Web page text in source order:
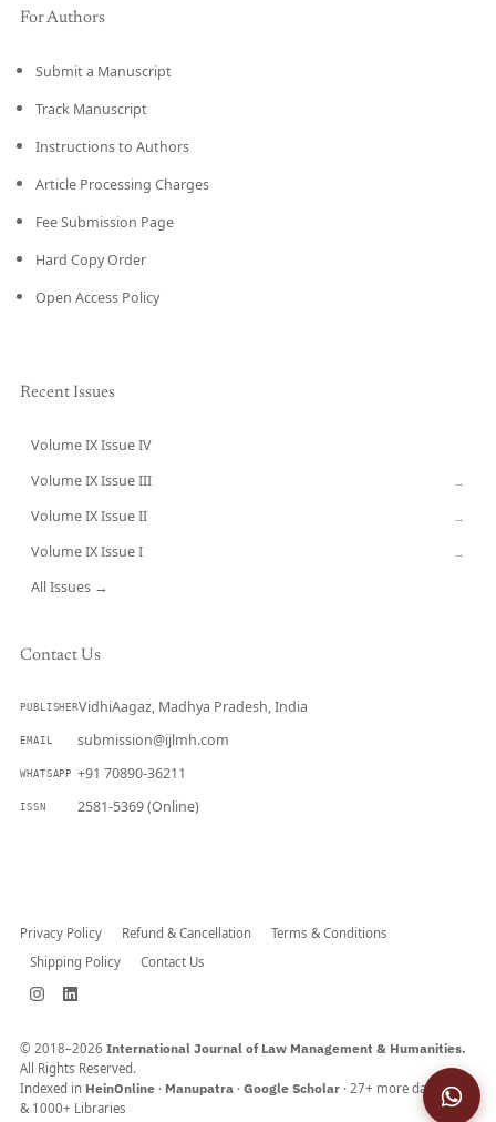
For Authors
Submit a Manuscript
Track Manuscript
Instructions to Authors
Article Processing Charges
Fee Submission Page
Hard Copy Order
Open Access Policy
Recent Issues
Volume IX Issue IV
Volume IX Issue III →
Volume IX Issue II →
Volume IX Issue I →
All Issues →
Contact Us
PUBLISHERVidhiAagaz, Madhya Pradesh, India
EMAIL submission@ijlmh.com
WHATSAPP +91 70890-36211
ISSN 2581-5369 (Online)
Privacy Policy Refund & Cancellation
Terms & Conditions
Shipping Policy
Contact Us
© 2018–2026 International Journal of Law Management & Humanities.
All Rights Reserved.
Indexed in HeinOnline · Manupatra · Google Scholar · 27+ more databases
& 1000+ Libraries